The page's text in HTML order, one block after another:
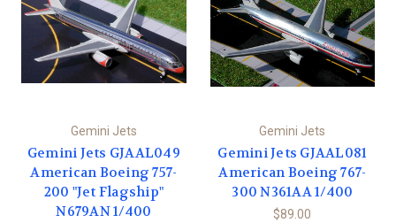
Gemini Jets
Gemini Jets GJAAL049
American Boeing 757-
200 "Jet Flagship"
N679AN 1/400
Gemini Jets
Gemini Jets GJAAL081
American Boeing 767-
300 N361AA 1/400
$89.00